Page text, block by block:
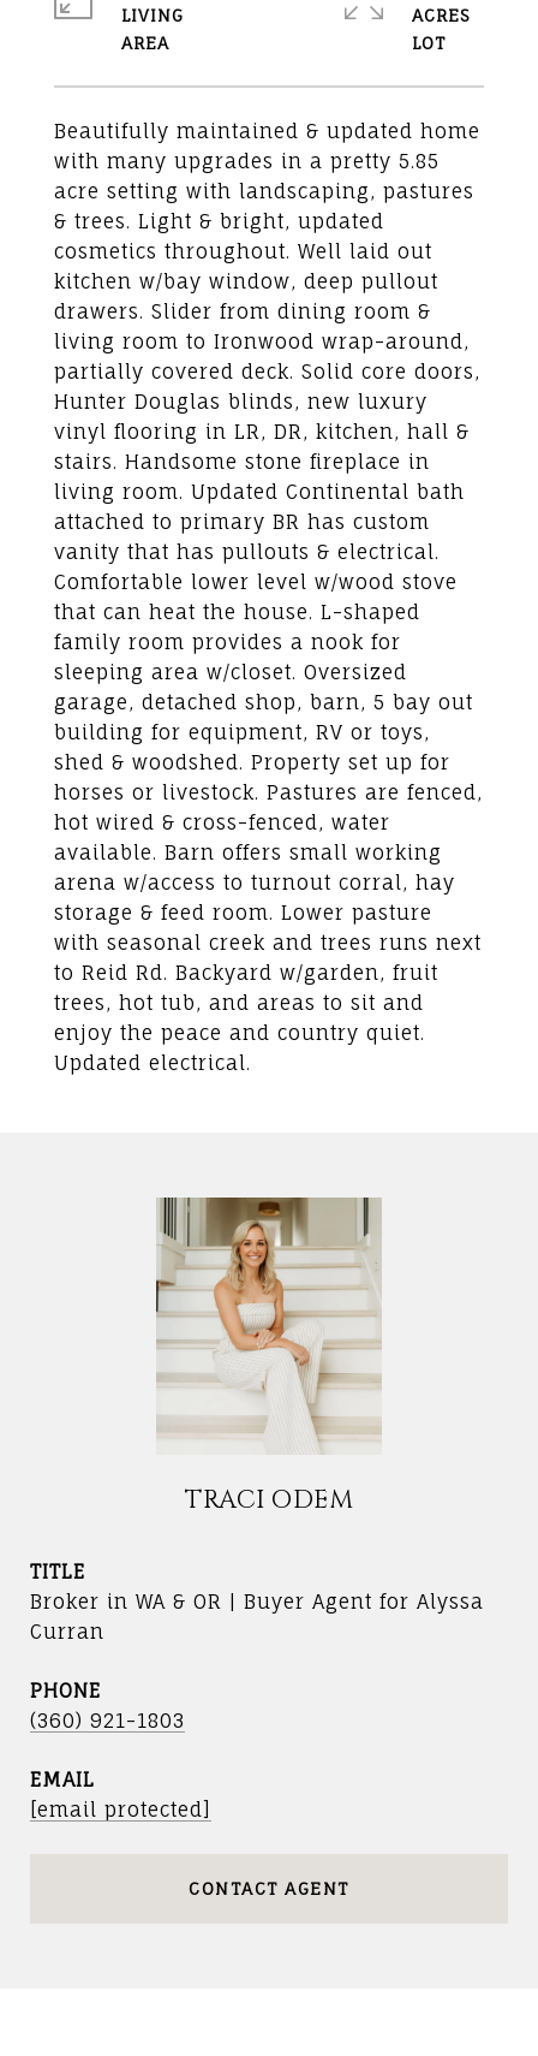
Beautifully maintained & updated home
with many upgrades in a pretty 5.85
acre setting with landscaping, pastures
& trees. Light & bright, updated
cosmetics throughout. Well laid out
kitchen w/bay window, deep pullout
drawers. Slider from dining room &
living room to Ironwood wrap-around,
partially covered deck. Solid core doors,
Hunter Douglas blinds, new luxury
vinyl flooring in LR, DR, kitchen, hall &
stairs. Handsome stone fireplace in
living room. Updated Continental bath
attached to primary BR has custom
vanity that has pullouts & electrical.
Comfortable lower level w/wood stove
that can heat the house. L-shaped
family room provides a nook for
sleeping area w/closet. Oversized
garage, detached shop, barn, 5 bay out
building for equipment, RV or toys,
shed & woodshed. Property set up for
horses or livestock. Pastures are fenced,
hot wired & cross-fenced, water
available. Barn offers small working
arena w/access to turnout corral, hay
storage & feed room. Lower pasture
with seasonal creek and trees runs next
to Reid Rd. Backyard w/garden, fruit
trees, hot tub, and areas to sit and
enjoy the peace and country quiet.
Updated electrical.
LIVING
ACRES
TRACI ODEM
TITLE
Broker in WA & OR | Buyer Agent for Alyssa
Curran
PHONE
(360) 921-1803
EMAIL
[email protected]
CONTACT AGENT